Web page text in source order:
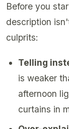
Before you
description
culprits:
Telling
is weaker
afternoon
curtains in